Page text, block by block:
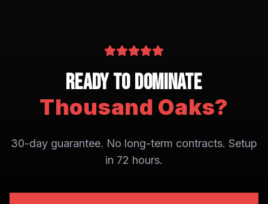
Ready to Dominate
Thousand Oaks?
30-day guarantee. No long-term contracts. Setup
in 72 hours.